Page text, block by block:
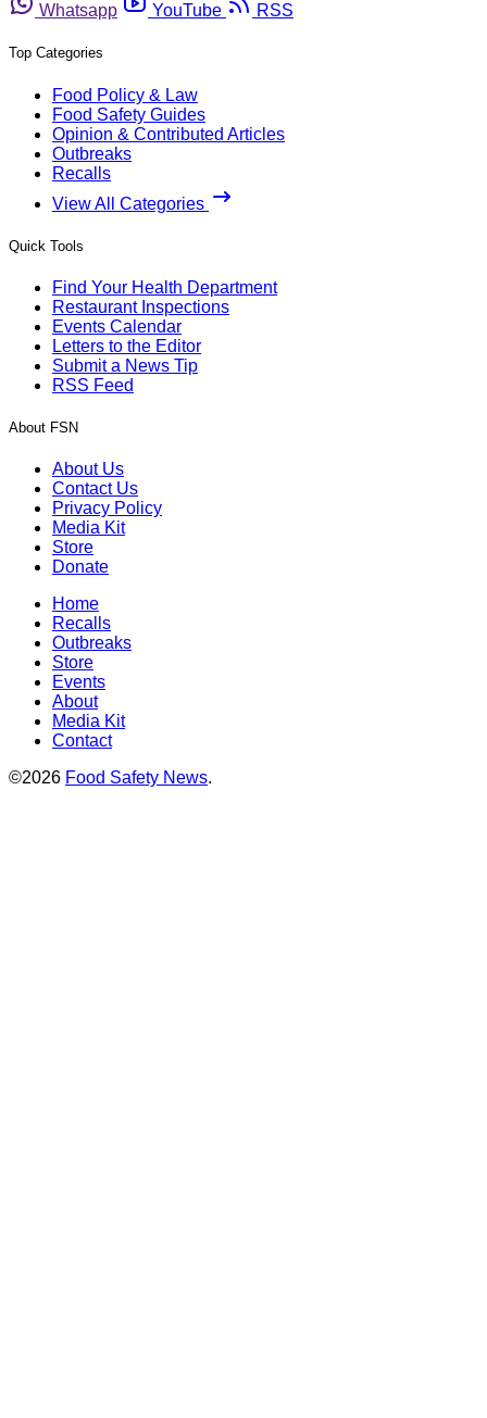
Whatsapp
YouTube RSS
Top Categories
Food Policy & Law
Food Safety Guides
Opinion & Contributed Articles
Outbreaks
Recalls
View All Categories
Quick Tools
Find Your Health Department
Restaurant Inspections
Events Calendar
Letters to the Editor
Submit a News Tip
RSS Feed
About FSN
About Us
Contact Us
Privacy Policy
Media Kit
Store
Donate
Home
Recalls
Outbreaks
Store
Events
About
Media Kit
Contact
©2026 Food Safety News.